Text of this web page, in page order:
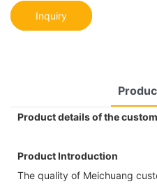
Inquiry
Product details of the
Product Introduction
The quality of Meichuang